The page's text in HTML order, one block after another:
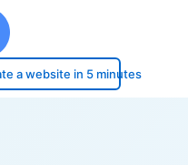
a website in 5 minutes